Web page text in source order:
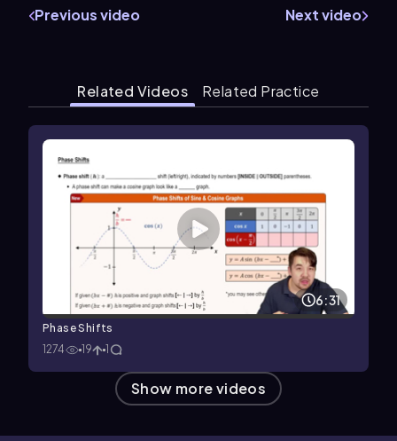
Previous video Next video
Related Videos Related Practice
6:31
Phase Shifts
1274
19 1
Show more videos